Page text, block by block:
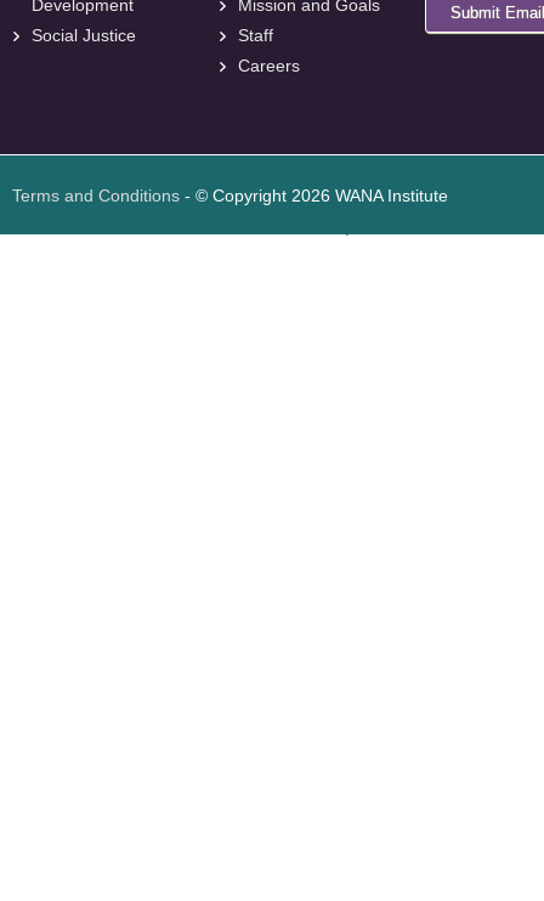
Development
Social Justice
Mission and Goals
Staff
Careers
Submit Email
Terms and Conditions - © Copyright 2026 WANA Institute